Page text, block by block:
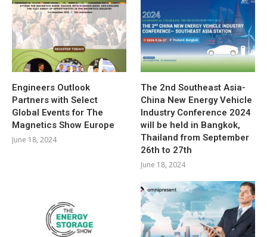
Engineers Outlook
Partners with Select
Global Events for The
Magnetics Show Europe
June 18, 2024
The 2nd Southeast Asia-
China New Energy Vehicle
Industry Conference 2024
will be held in Bangkok,
Thailand from September
26th to 27th
June 18, 2024